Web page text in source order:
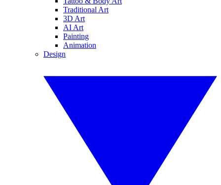
Traditional Art
3D Art
AI Art
Painting
Animation
Design